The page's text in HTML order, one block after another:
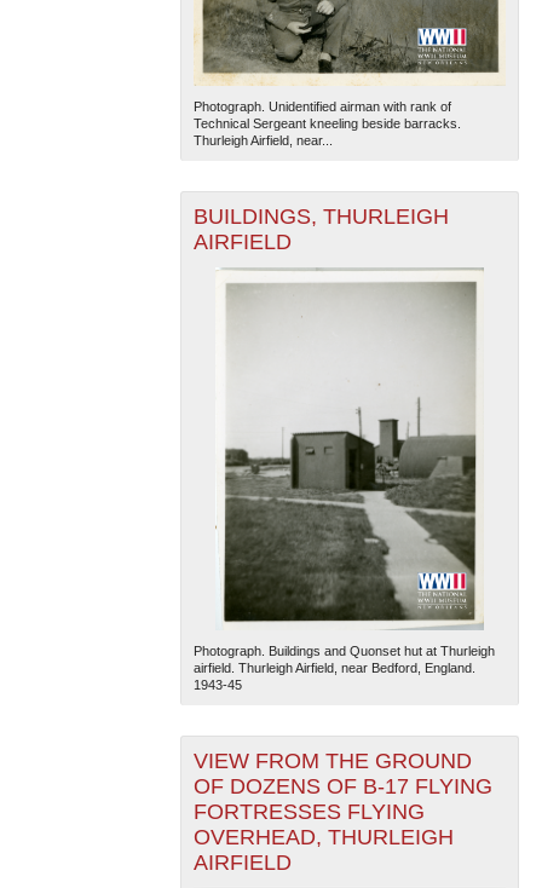
Photograph. Unidentified airman with rank of
Technical Sergeant kneeling beside barracks.
Thurleigh Airfield, near...
BUILDINGS, THURLEIGH
AIRFIELD
Photograph. Buildings and Quonset hut at Thurleigh
airfield. Thurleigh Airfield, near Bedford, England.
1943-45
VIEW FROM THE GROUND
OF DOZENS OF B-17 FLYING
FORTRESSES FLYING
OVERHEAD, THURLEIGH
AIRFIELD